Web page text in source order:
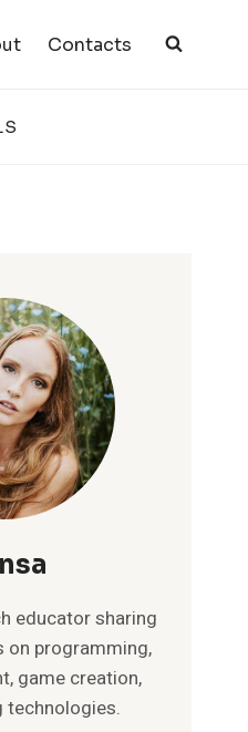
Contacts
educator sharing
programming,
game creation,
technologies.